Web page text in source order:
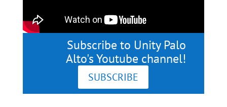
Subscribe to Unity Palo
Alto's Youtube channel!
SUBSCRIBE